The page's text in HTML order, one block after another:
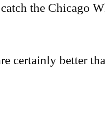
the Chicago
certainly better